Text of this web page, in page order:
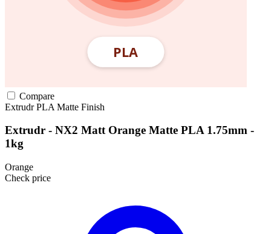
Compare
ExtrudrPLA Matte Finish
Extrudr - NX2 Matt Orange Matte PLA 1.75mm -
1kg
Orange
Check price